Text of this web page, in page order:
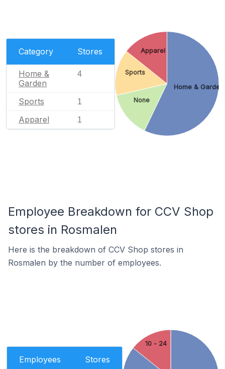
Category Stores
Home &
Garden
4
Sports 1
Apparel 1
Home & Garden
None
Sports
Apparel
Employee Breakdown for CCV Shop
stores in Rosmalen
Here is the breakdown of CCV Shop stores in
Rosmalen by the number of employees.
Employees Stores
10 - 24